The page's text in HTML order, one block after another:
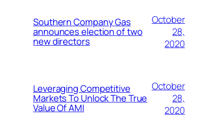
Southern Company Gas
announces election of two
new directors
October
28,
2020
Leveraging Competitive
Markets To Unlock The True
Value Of AMI
October
28,
2020